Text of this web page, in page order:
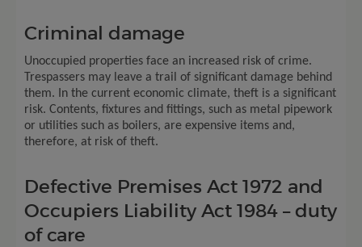
Criminal damage
Unoccupied properties face an increased risk of crime.
Trespassers may leave a trail of significant damage behind
them. In the current economic climate, theft is a significant
risk. Contents, fixtures and fittings, such as metal pipework
or utilities such as boilers, are expensive items and,
therefore, at risk of theft.
Defective Premises Act 1972 and
Occupiers Liability Act 1984 – duty
of care